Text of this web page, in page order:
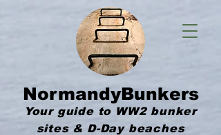
NormandyBunkers
Your guide to WW2 bunker
sites & D-Day beaches